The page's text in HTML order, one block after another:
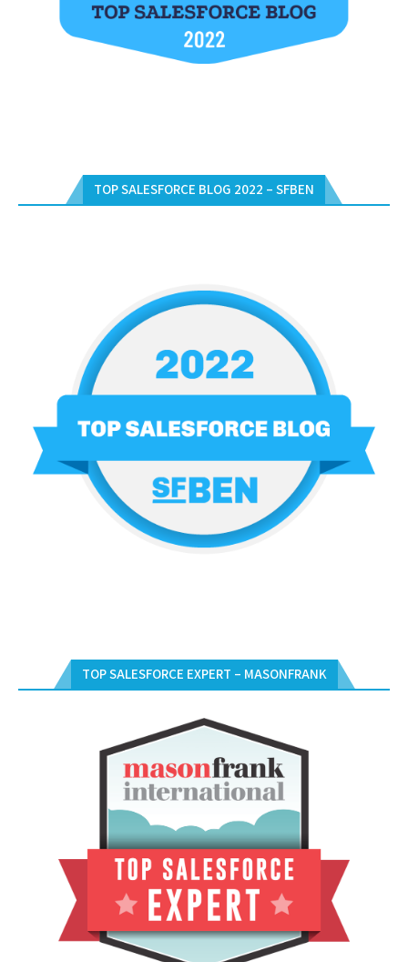
TOP SALESFORCE BLOG 2022 – SFBEN
TOP SALESFORCE EXPERT – MASONFRANK